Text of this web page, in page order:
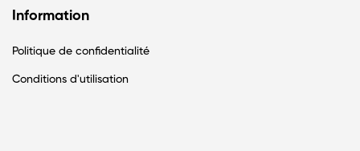
Information
Politique de confidentialité
Conditions d'utilisation